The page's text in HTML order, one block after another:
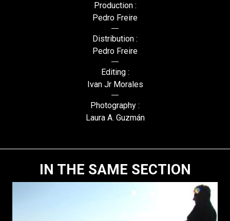
Production :
Pedro Freire
Distribution :
Pedro Freire
Editing :
Ivan Jr Morales
Photography :
Laura A. Guzmán
IN THE SAME SECTION